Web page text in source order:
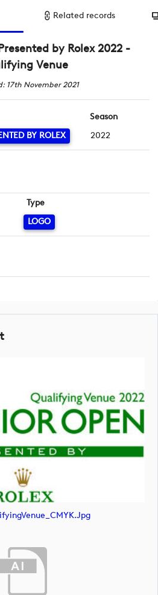
Related records
by Rolex 2022 -
Venue
17th November 2021
BY ROLEX
Season
2022
Type
LOGO